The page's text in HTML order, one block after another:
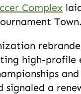
Complex
high-profile
signaled a